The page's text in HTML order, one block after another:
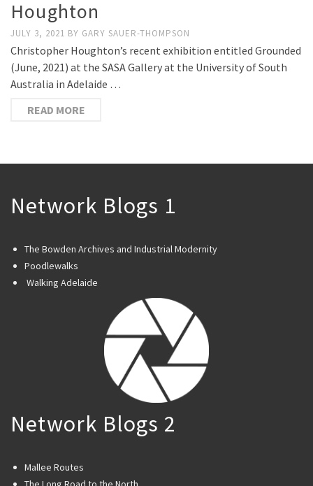
Houghton
JULY 3, 2021 BY GARY SAUER-THOMPSON
Christopher Houghton’s recent exhibition entitled Grounded
(June, 2021) at the SASA Gallery at the University of South
Australia in Adelaide …
READ MORE
Network Blogs 1
The Bowden Archives and Industrial Modernity
Poodlewalks
Walking Adelaide
Network Blogs 2
Mallee Routes